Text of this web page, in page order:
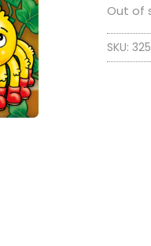
Out of
SKU: